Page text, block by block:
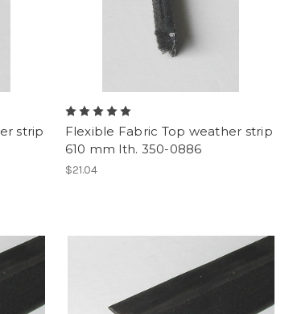
strip
Flexible Fabric Top weather strip
610 mm lth. 350-0886
$21.04